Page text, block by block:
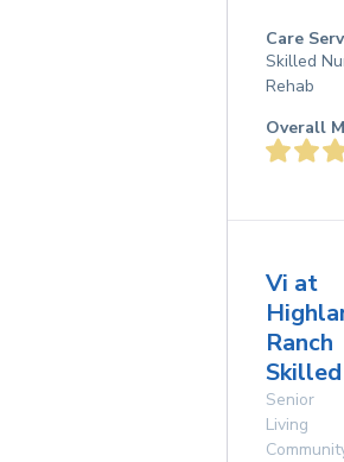
Care
Skilled
Rehab
Overall
Vi at
Ranch
Senior
Living